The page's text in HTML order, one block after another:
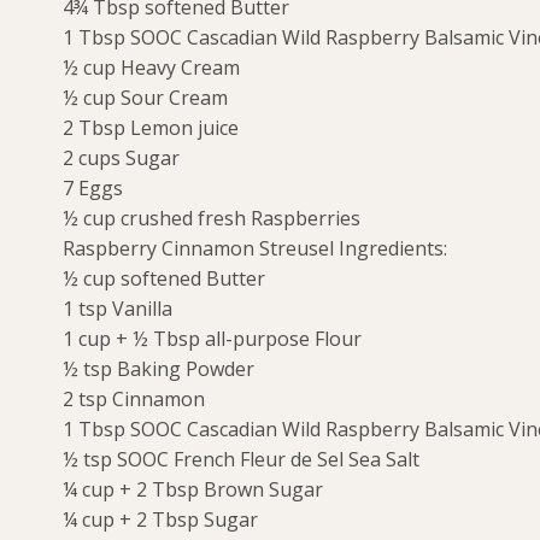
4¾ Tbsp softened Butter
1 Tbsp SOOC Cascadian Wild Raspberry Balsamic
½ cup Heavy Cream
½ cup Sour Cream
2 Tbsp Lemon juice
2 cups Sugar
7 Eggs
½ cup crushed fresh Raspberries
Raspberry Cinnamon Streusel Ingredients:
½ cup softened Butter
1 tsp Vanilla
1 cup + ½ Tbsp all-purpose Flour
½ tsp Baking Powder
2 tsp Cinnamon
1 Tbsp SOOC Cascadian Wild Raspberry Balsamic
½ tsp SOOC French Fleur de Sel Sea Salt
¼ cup + 2 Tbsp Brown Sugar
¼ cup + 2 Tbsp Sugar